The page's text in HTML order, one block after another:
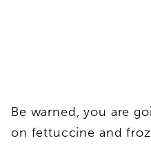
Be warned, you are
on fettuccine and